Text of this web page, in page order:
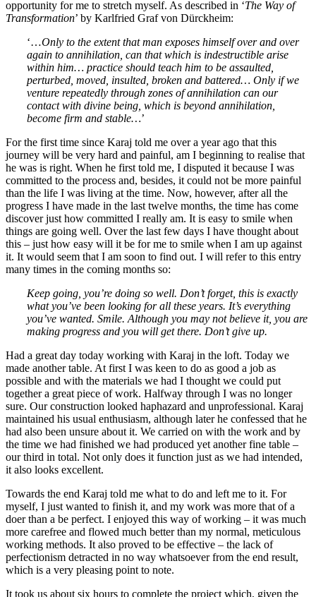
opportunity for me to stretch myself. As described in ‘The Way of
Transformation’ by Karlfried Graf von Dürckheim:
‘…Only to the extent that man exposes himself over and over
again to annihilation, can that which is indestructible arise
within him… practice should teach him to be assaulted,
perturbed, moved, insulted, broken and battered… Only if we
venture repeatedly through zones of annihilation can our
contact with divine being, which is beyond annihilation,
become firm and stable…’
For the first time since Karaj told me over a year ago that this
journey will be very hard and painful, am I beginning to realise that
he was is right. When he first told me, I disputed it because I was
committed to the process and, besides, it could not be more painful
than the life I was living at the time. Now, however, after all the
progress I have made in the last twelve months, the time has come
discover just how committed I really am. It is easy to smile when
things are going well. Over the last few days I have thought about
this – just how easy will it be for me to smile when I am up against
it. It would seem that I am soon to find out. I will refer to this entry
many times in the coming months so:
Keep going, you’re doing so well. Don’t forget, this is exactly
what you’ve been looking for all these years. It’s everything
you’ve wanted. Smile. Although you may not believe it, you are
making progress and you will get there. Don’t give up.
Had a great day today working with Karaj in the loft. Today we
made another table. At first I was keen to do as good a job as
possible and with the materials we had I thought we could put
together a great piece of work. Halfway through I was no longer
sure. Our construction looked haphazard and unprofessional. Karaj
maintained his usual enthusiasm, although later he confessed that he
had also been unsure about it. We carried on with the work and by
the time we had finished we had produced yet another fine table –
our third in total. Not only does it function just as we had intended,
it also looks excellent.
Towards the end Karaj told me what to do and left me to it. For
myself, I just wanted to finish it, and my work was more that of a
doer than a be perfect. I enjoyed this way of working – it was much
more carefree and flowed much better than my normal, meticulous
working methods. It also proved to be effective – the lack of
perfectionism detracted in no way whatsoever from the end result,
which is a very pleasing point to note.
It took us about six hours to complete the project which, given the